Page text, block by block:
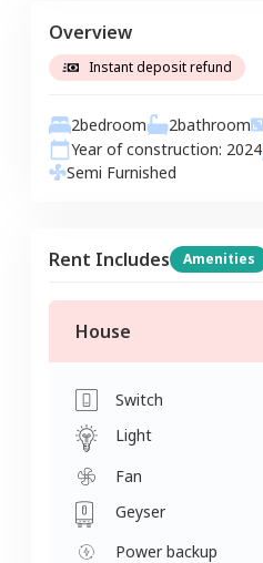
Overview
Instant deposit refund
2bedroom 2bathroom
Year of construction: 2024
Semi Furnished
Rent Includes Amenities
House
Switch
Light
Fan
Geyser
Power backup